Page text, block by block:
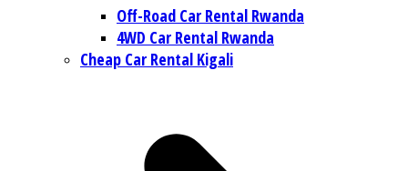
Off-Road Car Rental Rwanda
4WD Car Rental Rwanda
Cheap Car Rental Kigali